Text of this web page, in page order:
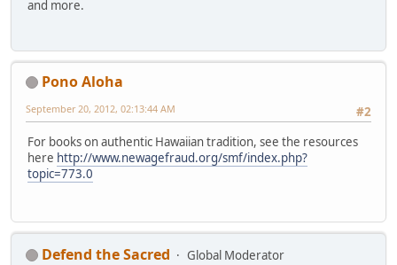
and more.
Pono Aloha
#2
September 20, 2012, 02:13:44 AM
For books on authentic Hawaiian tradition, see the resources
here http://www.newagefraud.org/smf/index.php?
topic=773.0
Defend the Sacred
Global Moderator